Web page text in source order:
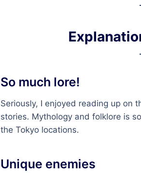
So much lore!
Seriously, I enjoyed reading up on
stories. Mythology and folklore is
the Tokyo locations.
Unique enemies